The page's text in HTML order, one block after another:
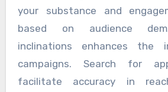
your substance and
based on audience
inclinations enhances the
campaigns. Search for
facilitate accuracy in